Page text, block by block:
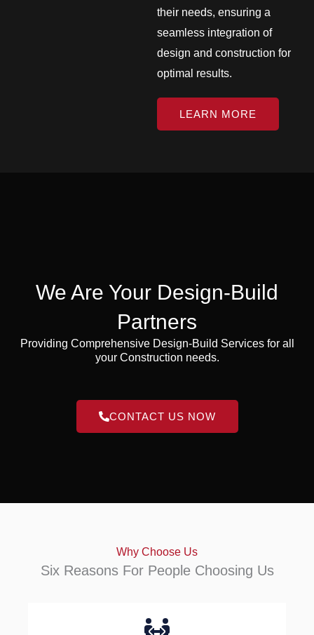
their needs, ensuring a
seamless integration of
design and construction for
optimal results.
LEARN MORE
We Are Your Design-Build
Partners
Providing Comprehensive Design-Build Services for all
your Construction needs.
CONTACT US NOW
Why Choose Us
Six Reasons For People Choosing Us